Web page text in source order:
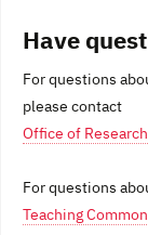
Have
For questions
please contact
Office of
For questions
Teaching